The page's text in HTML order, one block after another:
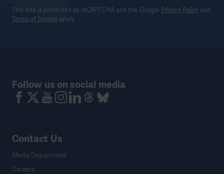
This site is protected by reCAPTCHA and the Google Privacy Policy and
Terms of Service apply.
Follow us on social media
Contact Us
Media Department
Careers